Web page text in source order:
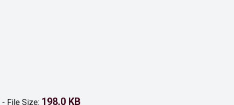
- File Size: 198.0 KB